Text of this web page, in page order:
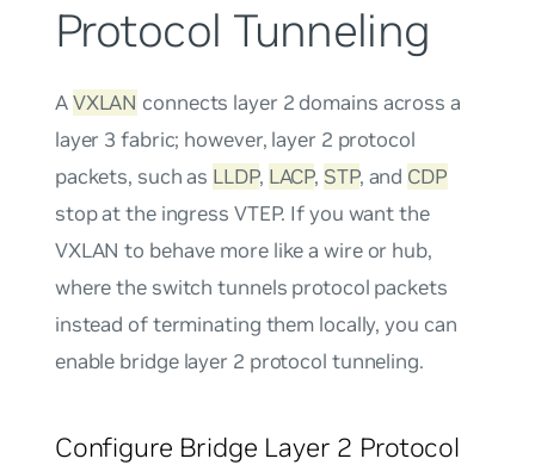
Protocol Tunneling
AVXLAN connects layer 2 domains across a
layer 3 fabric; however, layer 2 protocol
packets, such as LLDP, LACP, STP, and CDP
stop at the ingress VTEP. If you want the
VXLAN to behave more like a wire or hub,
where the switch tunnels protocol packets
instead of terminating them locally, you can
enable bridge layer 2 protocol tunneling.
Configure Bridge Layer 2 Protocol